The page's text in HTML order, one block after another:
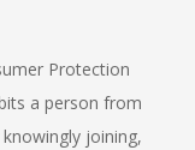
Protection
a person from
joining,